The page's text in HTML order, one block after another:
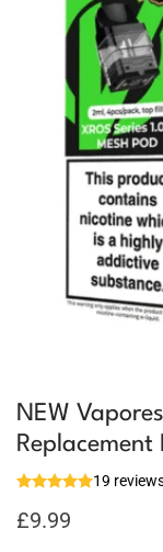
NEW
Replacement
19
£9.99